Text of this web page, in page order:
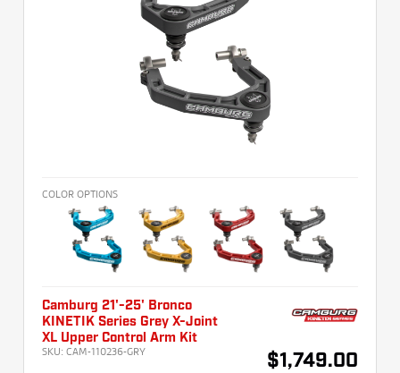
COLOR OPTIONS
Camburg 21'-25' Bronco
KINETIK Series Grey X-Joint
XL Upper Control Arm Kit
SKU: CAM-110236-GRY $1,749.00